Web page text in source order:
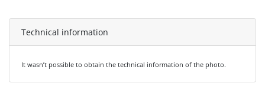
Technical information
It wasn’t possible to obtain the technical information of the photo.